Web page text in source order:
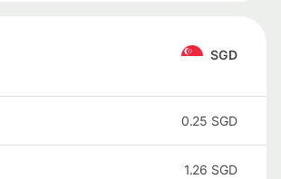
SGD
0.25 SGD
1.26 SGD